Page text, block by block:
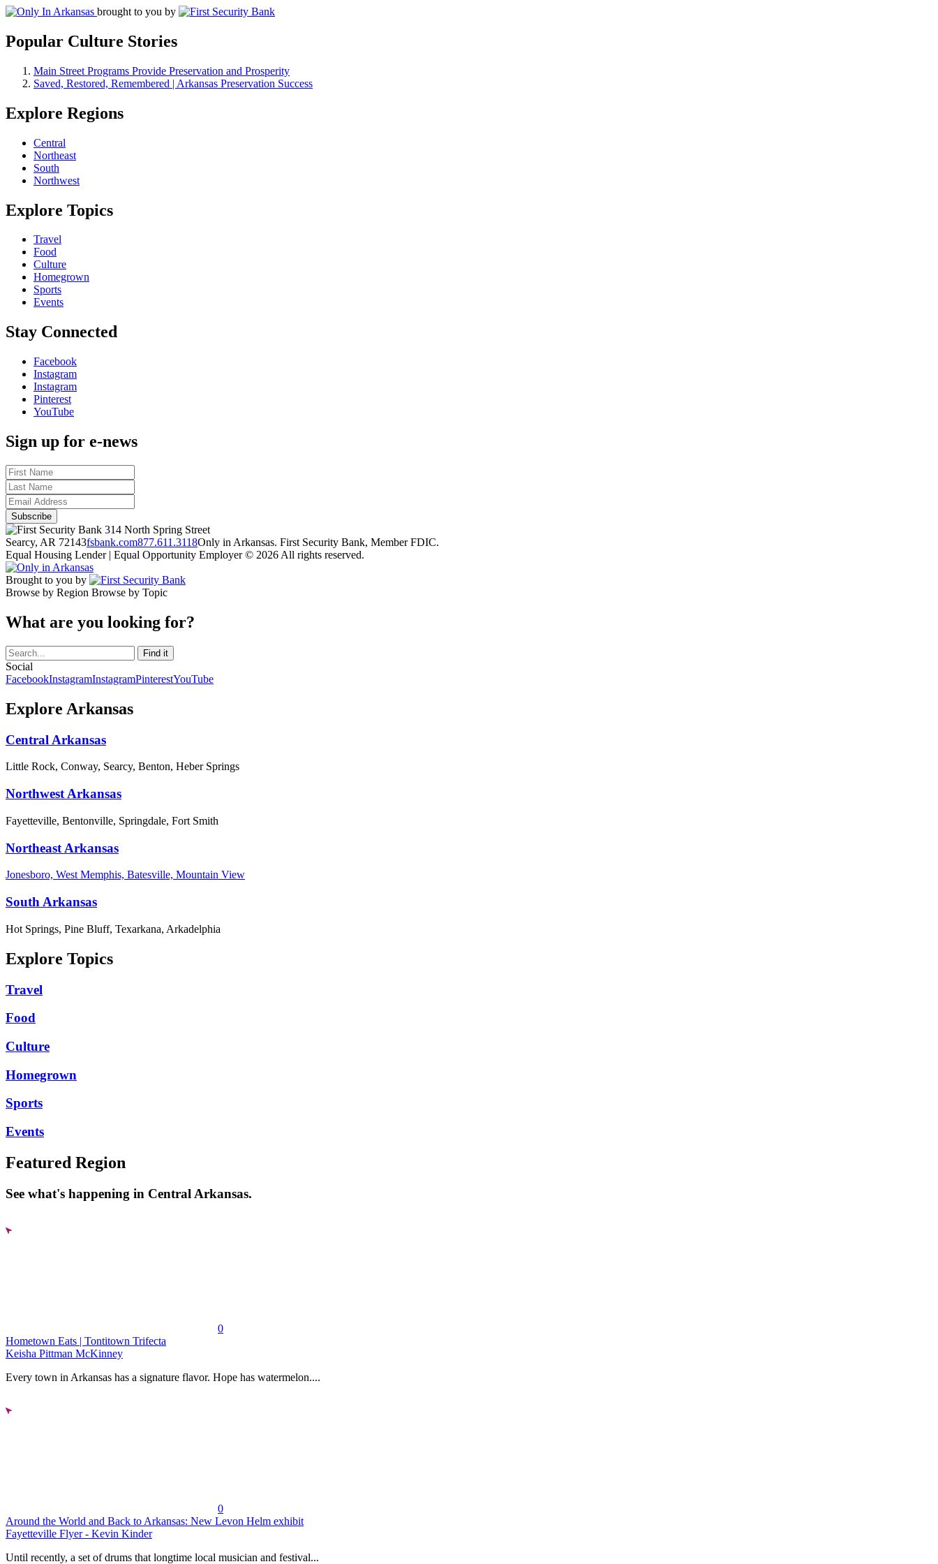
brought to you by
Popular Culture Stories
Main Street Programs Provide Preservation and Prosperity
Saved, Restored, Remembered | Arkansas Preservation Success
Explore Regions
Central
Northeast
South
Northwest
Explore Topics
Travel
Food
Culture
Homegrown
Sports
Events
Stay Connected
Facebook
Instagram
Instagram
Pinterest
YouTube
Sign up for e-news
314 North Spring Street
Searcy, AR 72143fsbank.com877.611.3118Only in Arkansas. First Security Bank, Member FDIC.
Equal Housing Lender | Equal Opportunity Employer © 2026 All rights reserved.
Brought to you by
Browse by Region Browse by Topic
What are you looking for?
Social
FacebookInstagramInstagramPinterestYouTube
Explore Arkansas
Central Arkansas
Little Rock, Conway, Searcy, Benton, Heber Springs
Northwest Arkansas
Fayetteville, Bentonville, Springdale, Fort Smith
Northeast Arkansas
Jonesboro, West Memphis, Batesville, Mountain View
South Arkansas
Hot Springs, Pine Bluff, Texarkana, Arkadelphia
Explore Topics
Travel
Food
Culture
Homegrown
Sports
Events
Featured Region
See what's happening in Central Arkansas.
0
Hometown Eats | Tontitown Trifecta
Keisha Pittman McKinney
Every town in Arkansas has a signature flavor. Hope has watermelon....
0
Around the World and Back to Arkansas: New Levon Helm exhibit
Fayetteville Flyer - Kevin Kinder
Until recently, a set of drums that longtime local musician and festival...